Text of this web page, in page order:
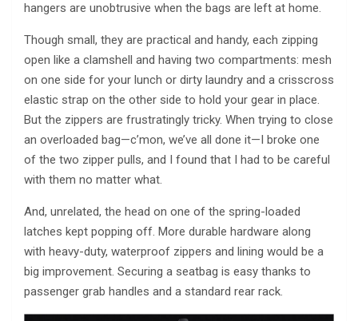
hangers are unobtrusive when the bags are left at home.
Though small, they are practical and handy, each zipping
open like a clamshell and having two compartments: mesh
on one side for your lunch or dirty laundry and a crisscross
elastic strap on the other side to hold your gear in place.
But the zippers are frustratingly tricky. When trying to close
an overloaded bag—c’mon, we’ve all done it—I broke one
of the two zipper pulls, and I found that I had to be careful
with them no matter what.
And, unrelated, the head on one of the spring-loaded
latches kept popping off. More durable hardware along
with heavy-duty, waterproof zippers and lining would be a
big improvement. Securing a seatbag is easy thanks to
passenger grab handles and a standard rear rack.